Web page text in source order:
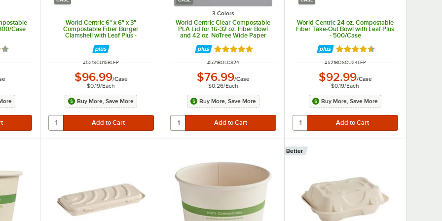
Case
out of 5 stars
World Centric 6" x 6" x 3"
Compostable Fiber Burger
Clamshell with Leaf Plus -
ITEM NUMBER
#521SCU15BLFP
$96.99/Case
$0.19/Each
Buy More, Save More
3 Colors
World Centric Clear Compostable
PLA Lid for 16-32 oz. Fiber Bowl
and 42 oz. NoTree Wide Paper
Rated 5 out of 5 stars
ITEM NUMBER
#521BOLCS24
$76.99/Case
$0.26/Each
Buy More, Save More
World Centric 24 oz. Compostable
Fiber Take-Out Bowl with Leaf Plus
- 500/Case
Rated 4.5 out of 5 stars
ITEM NUMBER
#521BOSCU24LFP
$92.99/Case
$0.19/Each
Buy More, Save More
Better